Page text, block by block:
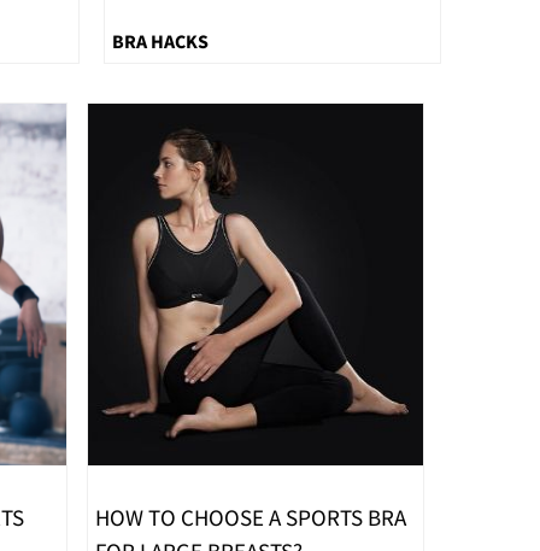
BRA HACKS
HOW TO CHOOSE A SPORTS BRA